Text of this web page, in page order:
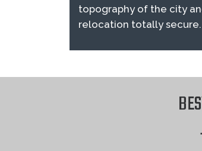
topography of the city
relocation totally secure.